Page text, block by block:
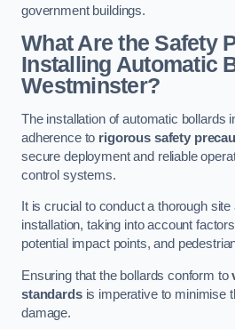
government buildings.
What Are the Safety
Installing Automatic
Westminster?
The installation of automatic bollards
adherence to rigorous safety
secure deployment and reliable
control systems.
It is crucial to conduct a thorough
installation, taking into account
potential impact points, and
Ensuring that the bollards conform to
standardsis imperative to minimise
damage.